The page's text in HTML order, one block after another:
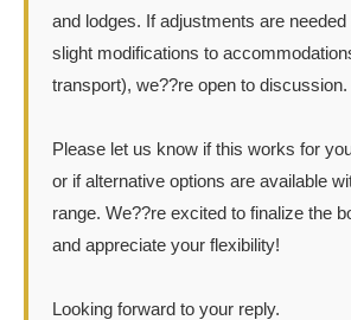
and lodges. If adjustments are needed
slight modifications to
transport), we??re open to discussion.
Please let us know if this works for
or if alternative options are available
range. We??re excited to finalize the
and appreciate your flexibility!
Looking forward to your reply.